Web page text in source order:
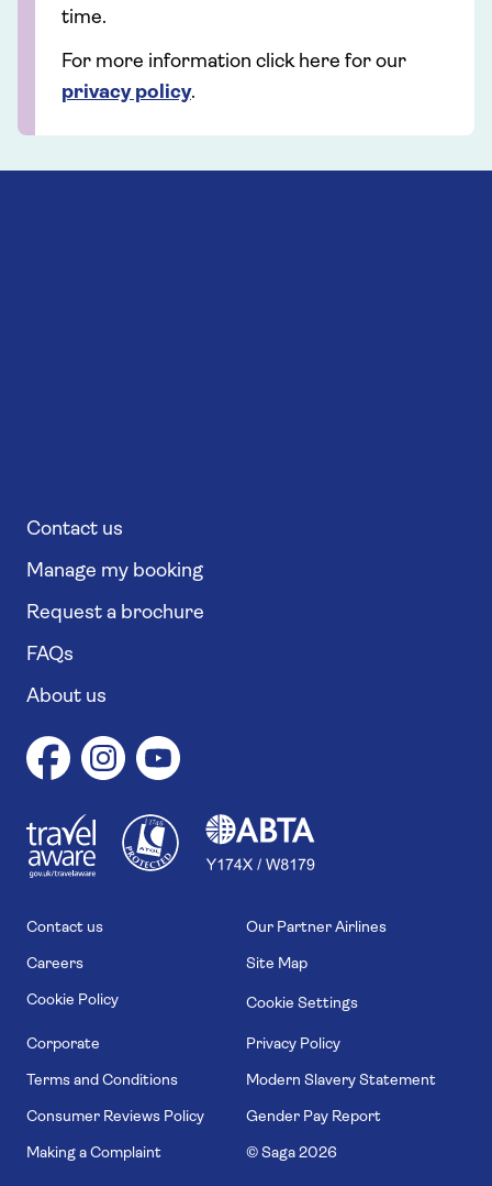
time.
For more information click here for our
privacy policy.
Contact us
Manage my booking
Request a brochure
FAQs
About us
11746
Contact us Our Partner Airlines
Careers Site Map
Cookie Policy Cookie Settings
Corporate Privacy Policy
Terms and Conditions Modern Slavery Statement
Consumer Reviews Policy Gender Pay Report
Making a Complaint © Saga 2026